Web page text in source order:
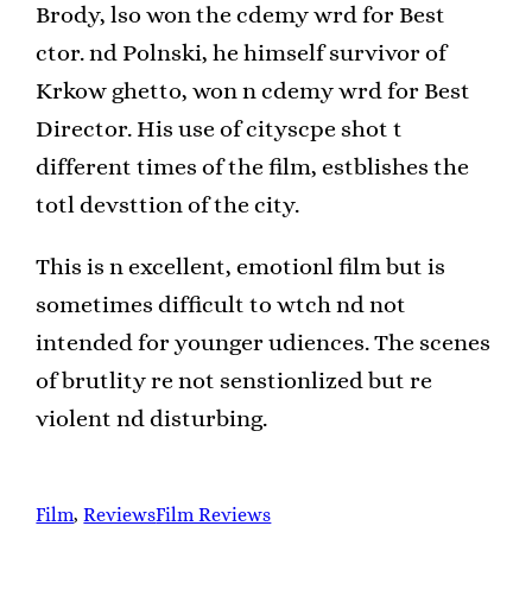
Brody, lso won the cdemy wrd for Best
ctor. nd Polnski, he himself survivor of
Krkow ghetto, won n cdemy wrd for Best
Director. His use of cityscpe shot t
different times of the film, estblishes the
totl devsttion of the city.
This is n excellent, emotionl film but is
sometimes difficult to wtch nd not
intended for younger udiences. The scenes
of brutlity re not senstionlized but re
violent nd disturbing.
Film, ReviewsFilm Reviews